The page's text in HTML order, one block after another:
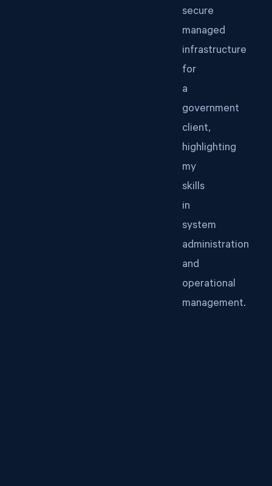
secure
managed
infrastructure
for
a
government
client,
highlighting
my
skills
in
system
administration
and
operational
management.